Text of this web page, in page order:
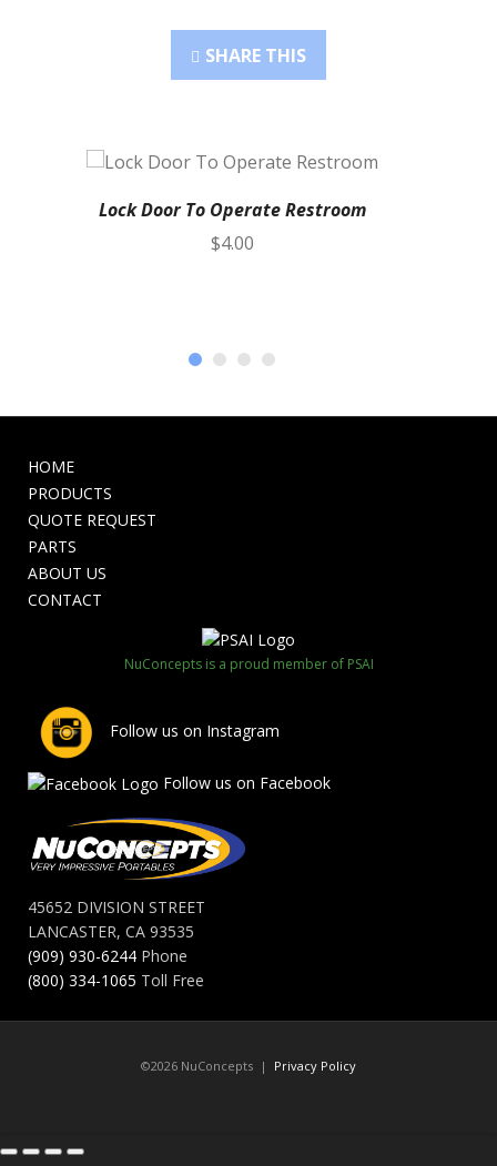
SHARE THIS
Lock Door To Operate Restroom
$4.00
HOME
PRODUCTS
QUOTE REQUEST
PARTS
ABOUT US
CONTACT
NuConcepts is a proud member of PSAI
Follow us on Instagram
Follow us on Facebook
45652 DIVISION STREET
LANCASTER, CA 93535
(909) 930-6244 Phone
(800) 334-1065 Toll Free
©2026 NuConcepts | Privacy Policy